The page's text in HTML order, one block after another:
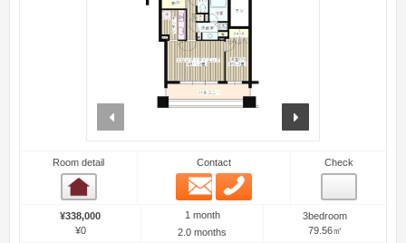
Room detail Contact
Email
Check
¥338,000
¥0
1 month
2.0 months
3bedroom
79.56㎡